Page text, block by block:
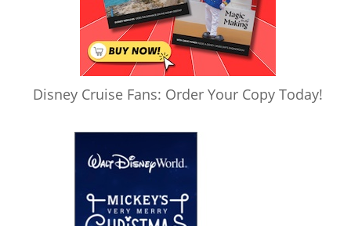
Disney Cruise Fans: Order Your Copy Today!